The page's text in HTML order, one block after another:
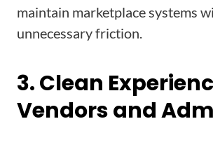
maintain marketplace systems
unnecessary friction.
3. Clean
Vendors and